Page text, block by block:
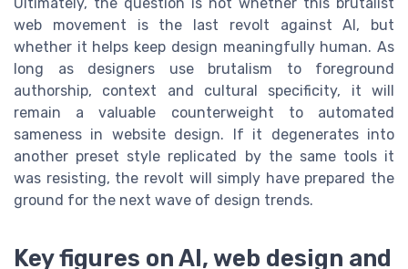
web movement is the last revolt against AI, but
whether it helps keep design meaningfully human. As
long as designers use brutalism to foreground
authorship, context and cultural specificity, it will
remain a valuable counterweight to automated
sameness in website design. If it degenerates into
another preset style replicated by the same tools it
was resisting, the revolt will simply have prepared the
ground for the next wave of design trends.
Key figures on AI, web design and